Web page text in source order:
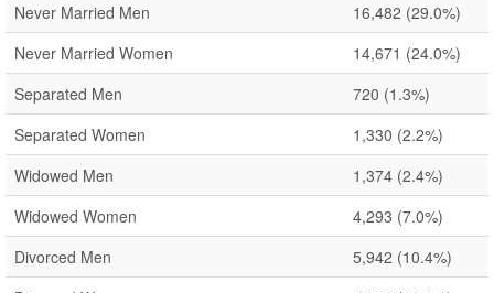
Never Married Men
16,482 (29.0%)
Never Married Women
14,671 (24.0%)
Separated Men
720 (1.3%)
Separated Women
1,330 (2.2%)
Widowed Men
1,374 (2.4%)
Widowed Women
4,293 (7.0%)
Divorced Men
5,942 (10.4%)